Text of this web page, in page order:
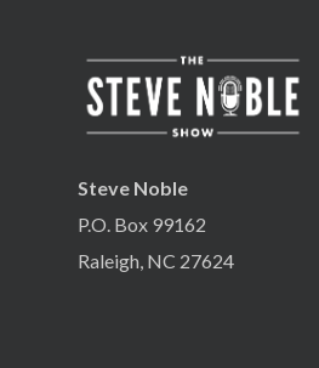
Steve Noble
P.O. Box 99162
Raleigh, NC 27624